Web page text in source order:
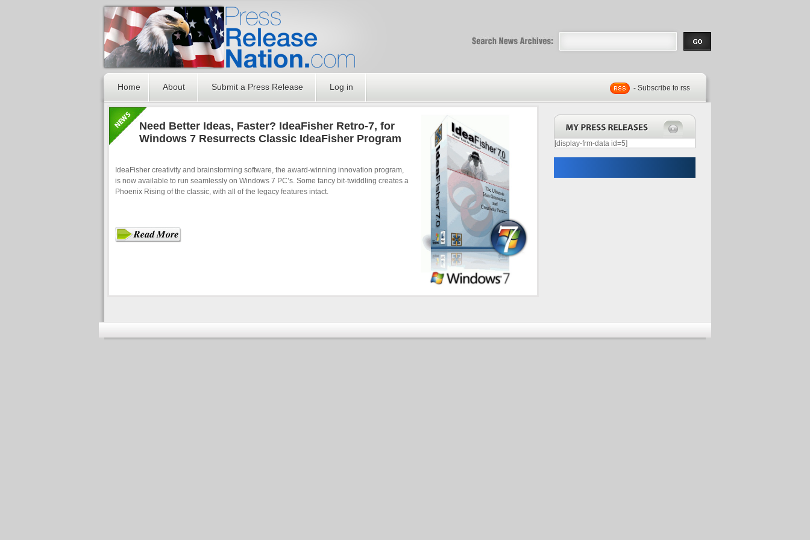
PressReleaseNation.com | Free
Optimized PR
Home About Submit a Press Release Log in - Subscribe to rss
Need Better Ideas, Faster? IdeaFisher Retro-7, for
Windows 7 Resurrects Classic IdeaFisher Program
IdeaFisher creativity and brainstorming software, the award-winning innovation program,
is now available to run seamlessly on Windows 7 PC’s. Some fancy bit-twiddling creates a
Phoenix Rising of the classic, with all of the legacy features intact.
[display-frm-data id=5]